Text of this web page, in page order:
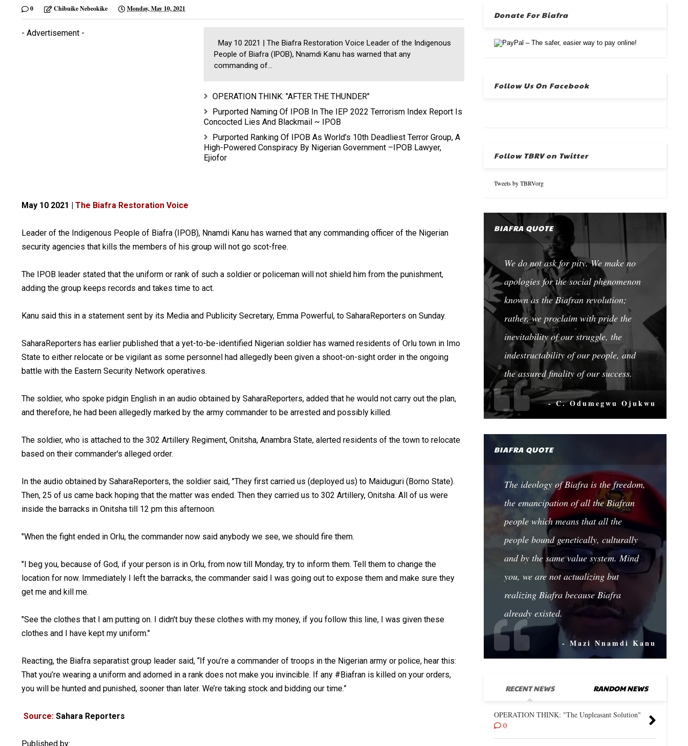
0 Chibuike Nebeokike Monday, May 10, 2021
- Advertisement -
May 10 2021 | The Biafra Restoration Voice Leader of the Indigenous
People of Biafra (IPOB), Nnamdi Kanu has warned that any
commanding of...
OPERATION THINK: "AFTER THE THUNDER"
Purported Naming Of IPOB In The IEP 2022 Terrorism Index Report Is
Concocted Lies And Blackmail ~ IPOB
Purported Ranking Of IPOB As World’s 10th Deadliest Terror Group, A
High-Powered Conspiracy By Nigerian Government –IPOB Lawyer,
Ejiofor
May 10 2021 | The Biafra Restoration Voice
Leader of the Indigenous People of Biafra (IPOB), Nnamdi Kanu has warned that any commanding officer of the Nigerian
security agencies that kills the members of his group will not go scot-free.
The IPOB leader stated that the uniform or rank of such a soldier or policeman will not shield him from the punishment,
adding the group keeps records and takes time to act.
Kanu said this in a statement sent by its Media and Publicity Secretary, Emma Powerful, to SaharaReporters on Sunday.
SaharaReporters has earlier published that a yet-to-be-identified Nigerian soldier has warned residents of Orlu town in Imo
State to either relocate or be vigilant as some personnel had allegedly been given a shoot-on-sight order in the ongoing
battle with the Eastern Security Network operatives.
The soldier, who spoke pidgin English in an audio obtained by SaharaReporters, added that he would not carry out the plan,
and therefore, he had been allegedly marked by the army commander to be arrested and possibly killed.
The soldier, who is attached to the 302 Artillery Regiment, Onitsha, Anambra State, alerted residents of the town to relocate
based on their commander's alleged order.
In the audio obtained by SaharaReporters, the soldier said, "They first carried us (deployed us) to Maiduguri (Borno State).
Then, 25 of us came back hoping that the matter was ended. Then they carried us to 302 Artillery, Onitsha. All of us were
inside the barracks in Onitsha till 12 pm this afternoon.
"When the fight ended in Orlu, the commander now said anybody we see, we should fire them.
"I beg you, because of God, if your person is in Orlu, from now till Monday, try to inform them. Tell them to change the
location for now. Immediately I left the barracks, the commander said I was going out to expose them and make sure they
get me and kill me.
"See the clothes that I am putting on. I didn't buy these clothes with my money, if you follow this line, I was given these
clothes and I have kept my uniform."
Reacting, the Biafra separatist group leader said, “If you’re a commander of troops in the Nigerian army or police, hear this:
That you’re wearing a uniform and adorned in a rank does not make you invincible. If any #Biafran is killed on your orders,
you will be hunted and punished, sooner than later. We’re taking stock and bidding our time.”
Source: Sahara Reporters
Published by:
Donate For Biafra
Follow Us On Facebook
Follow TBRV on Twitter
Tweets by TBRVorg
BIAFRA QUOTE
We do not ask for pity. We make no
apologies for the social phenomenon
known as the Biafran revolution;
rather, we proclaim with pride the
inevitability of our struggle, the
indestructability of our people, and
the assured finality of our success.
- C. Odumegwu Ojukwu
BIAFRA QUOTE
The ideology of Biafra is the freedom,
the emancipation of all the Biafran
people which means that all the
people bound genetically, culturally
and by the same value system. Mind
you, we are not actualizing but
realizing Biafra because Biafra
already existed.
- Mazi Nnamdi Kanu
RECENT NEWS RANDOM NEWS
OPERATION THINK: "The Unpleasant Solution"
0